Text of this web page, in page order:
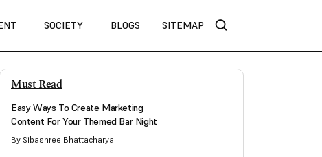
SOCIETY BLOGS SITEMAP
Must Read
Easy Ways To Create Marketing
Content For Your Themed Bar Night
By Sibashree Bhattacharya